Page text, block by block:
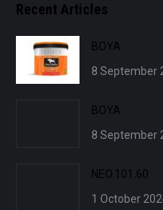
Recent Articles
BOYA
8 September
BOYA
8 September
NEO.101.60
1 October